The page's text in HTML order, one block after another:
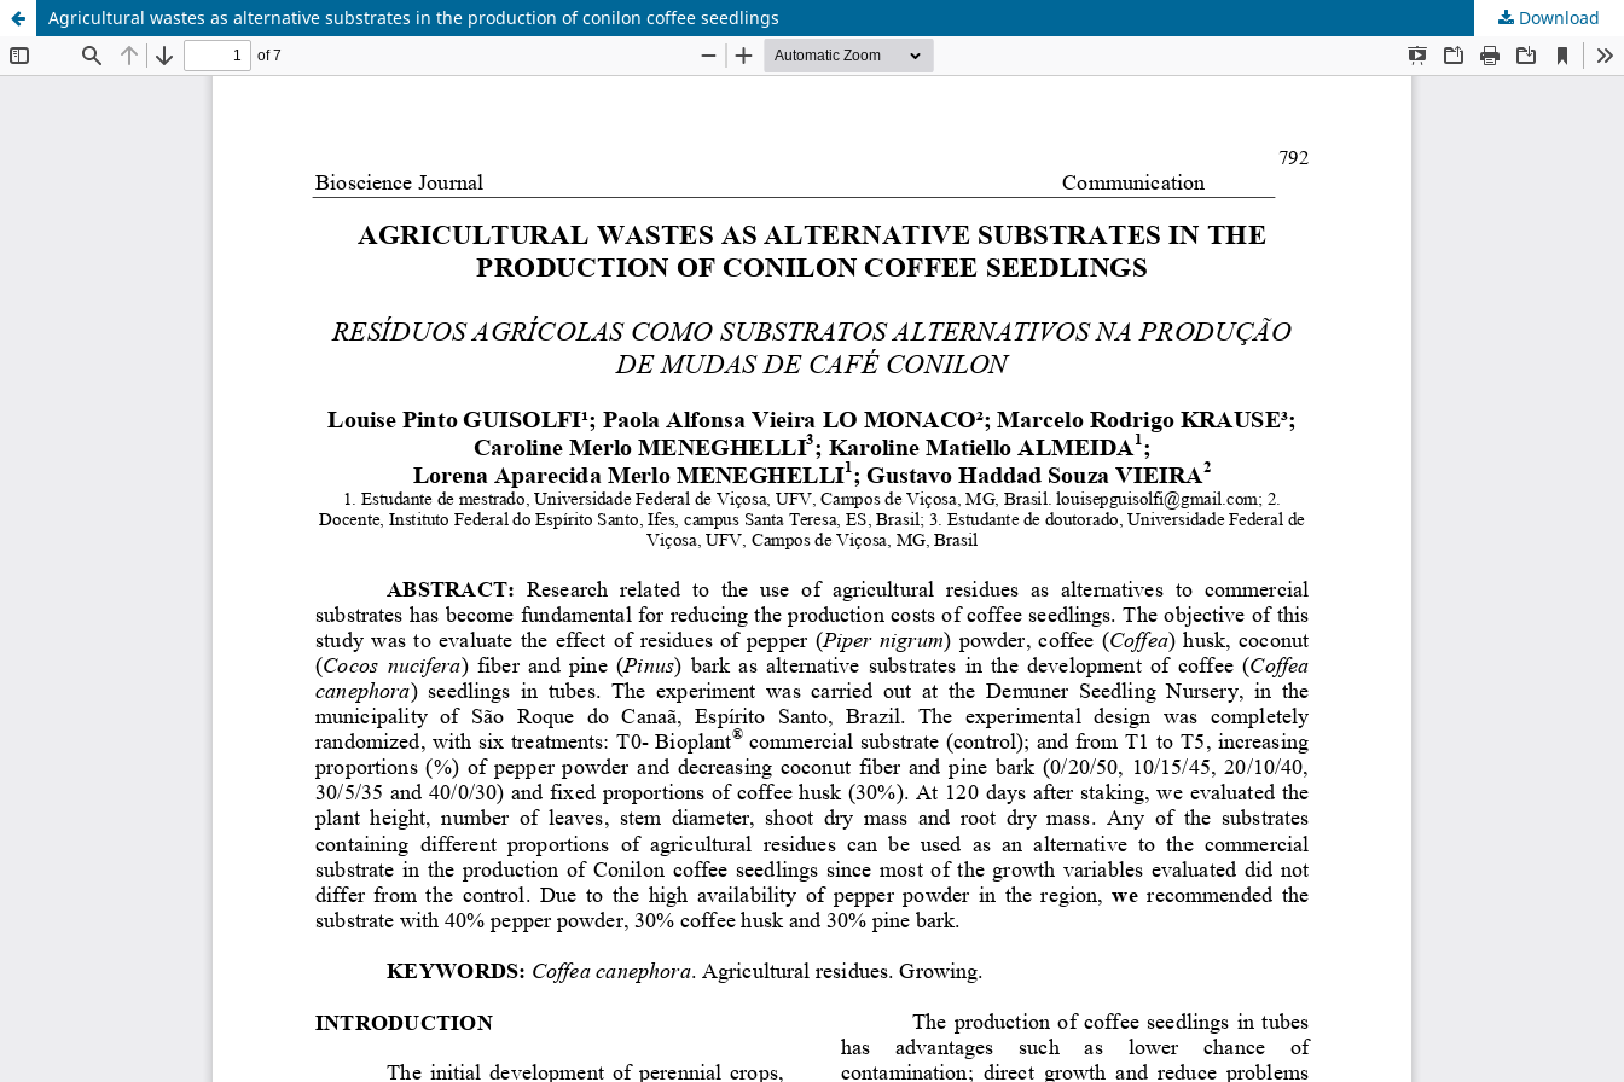
Agricultural wastes as alternative substrates in the production of conilon coffee seedlings Download